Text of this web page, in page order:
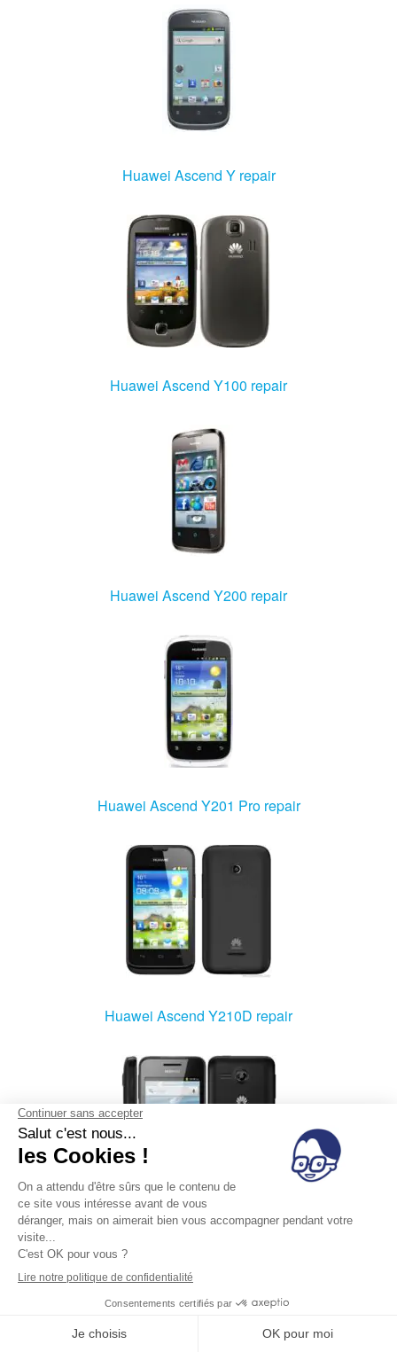
Huawei Ascend Y repair
Huawei Ascend Y100 repair
Huawei Ascend Y200 repair
Huawei Ascend Y201 Pro repair
Huawei Ascend Y210D repair
Huawei Ascend Y220 repair